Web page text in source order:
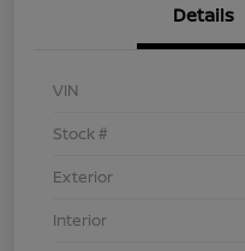
Details
VIN
Stock #
Exterior
Interior